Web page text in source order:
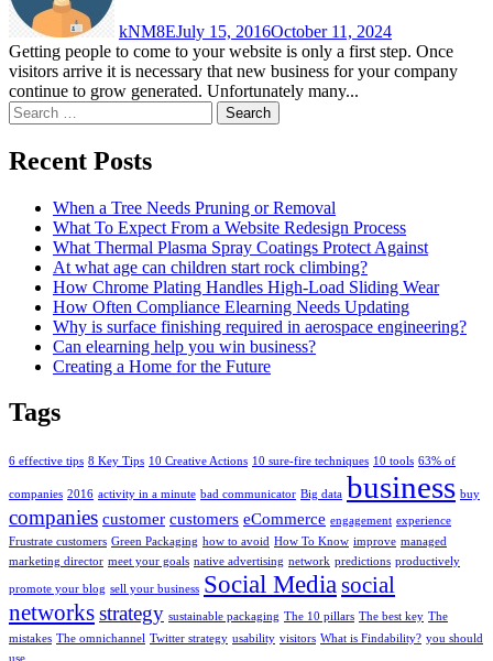
kNM8EJuly 15, 2016October 11, 2024
Getting people to come to your website is only a first step. Once
visitors arrive it is necessary that new business for your company
continue to grow generated. Unfortunately many...
Search
for:
Recent Posts
When a Tree Needs Pruning or Removal
What To Expect From a Website Redesign Process
What Thermal Plasma Spray Coatings Protect Against
At what age can children start rock climbing?
How Chrome Plating Handles High-Load Sliding Wear
How Often Compliance Elearning Needs Updating
Why is surface finishing required in aerospace engineering?
Can elearning help you win business?
Creating a Home for the Future
Tags
6 effective tips 8 Key Tips 10 Creative Actions 10 sure-fire techniques 10 tools 63% of
companies 2016 activity in a minute bad communicator Big data business buy
companies customer customers eCommerce engagement experience
Frustrate customers Green Packaging how to avoid How To Know improve managed
marketing director meet your goals native advertising network predictions productively
promote your blog sell your business Social Mediasocial
networksstrategy sustainable packaging The 10 pillars The best key The
mistakes The omnichannel Twitter strategy usability visitors What is Findability? you should